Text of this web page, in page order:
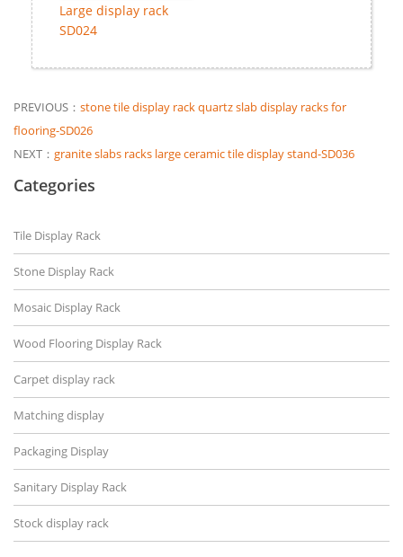
Large display rack
SD024
PREVIOUS： stone tile display rack quartz slab display racks for
flooring-SD026
NEXT： granite slabs racks large ceramic tile display stand-SD036
Categories
Tile Display Rack
Stone Display Rack
Mosaic Display Rack
Wood Flooring Display Rack
Carpet display rack
Matching display
Packaging Display
Sanitary Display Rack
Stock display rack